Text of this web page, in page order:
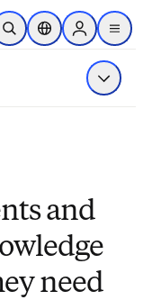
main content
Open SearchLocation Selector
Sign in to
menu
Show
and
need